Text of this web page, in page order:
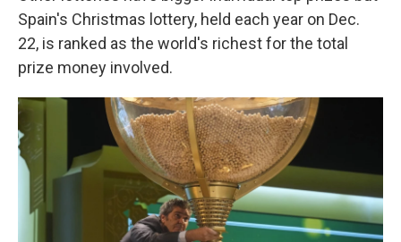
Spain's Christmas lottery, held each year on Dec.
22, is ranked as the world's richest for the total
prize money involved.